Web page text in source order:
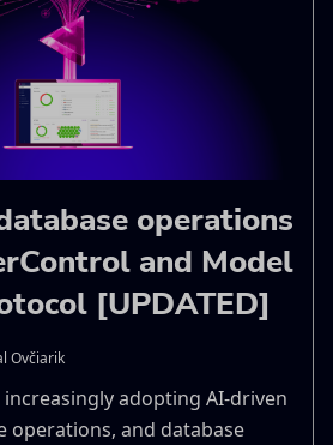
operations
and Model
[UPDATED]
Ovčiarik
adopting AI-driven
operations, and database